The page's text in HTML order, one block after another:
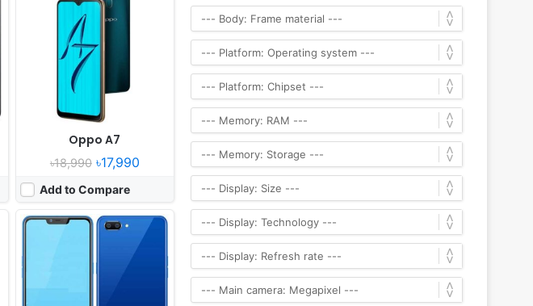
Oppo A7
৳18,990৳17,990
Add to Compare
Android 8.1
6.2" 720x1520 pixels
13MP 1080p
2GB RAM Snapdragon 450
4230mAh Li-Ion
View Details ❯
2018, November
6.39" 1080x2340 pixels